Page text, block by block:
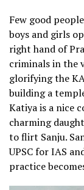
Few good
boys and girls
right hand of
criminals in the
glorifying the
building a
Katiya is a nice
charming
to flirt Sanju.
UPSC for IAS
practice